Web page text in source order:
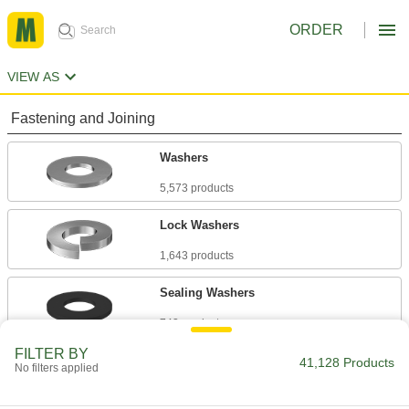
ORDER
VIEW AS
Fastening and Joining
Washers
5,573 products
Lock Washers
1,643 products
Sealing Washers
743 products
Leveling and Wave Washers
FILTER BY
No filters applied 41,128 Products